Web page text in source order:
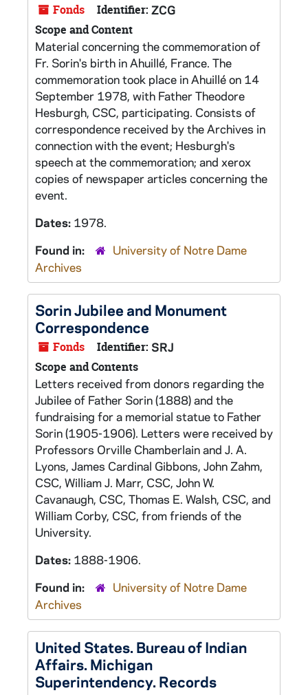
Fonds Identifier: ZCG
Scope and Content
Material concerning the commemoration of
Fr. Sorin's birth in Ahuillé, France. The
commemoration took place in Ahuillé on 14
September 1978, with Father Theodore
Hesburgh, CSC, participating. Consists of
correspondence received by the Archives in
connection with the event; Hesburgh's
speech at the commemoration; and xerox
copies of newspaper articles concerning the
event.
Dates: 1978.
Found in:
University of Notre Dame
Archives
Sorin Jubilee and Monument
Correspondence
Fonds Identifier: SRJ
Scope and Contents
Letters received from donors regarding the
Jubilee of Father Sorin (1888) and the
fundraising for a memorial statue to Father
Sorin (1905-1906). Letters were received by
Professors Orville Chamberlain and J. A.
Lyons, James Cardinal Gibbons, John Zahm,
CSC, William J. Marr, CSC, John W.
Cavanaugh, CSC, Thomas E. Walsh, CSC, and
William Corby, CSC, from friends of the
University.
Dates: 1888-1906.
Found in:
University of Notre Dame
Archives
United States. Bureau of Indian
Affairs. Michigan
Superintendency. Records